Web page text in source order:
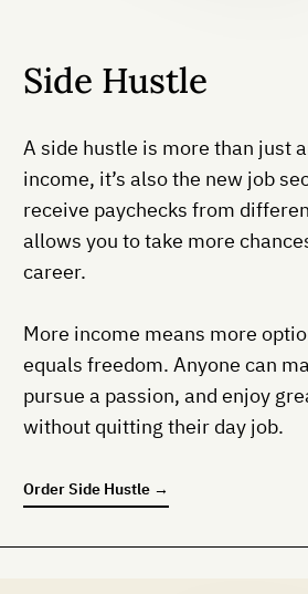
Side Hustle
A side hustle is more than just
income, it’s also the new job
receive paychecks from
allows you to take more
career.
More income means more
equals freedom. Anyone can
pursue a passion, and enjoy
without quitting their day job.
OrderSide Hustle →